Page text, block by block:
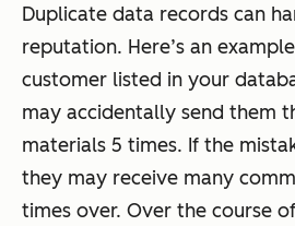
Duplicate data records can
reputation. Here’s an
customer listed in your
may accidentally send them
materials 5 times. If the
they may receive many
times over. Over the course